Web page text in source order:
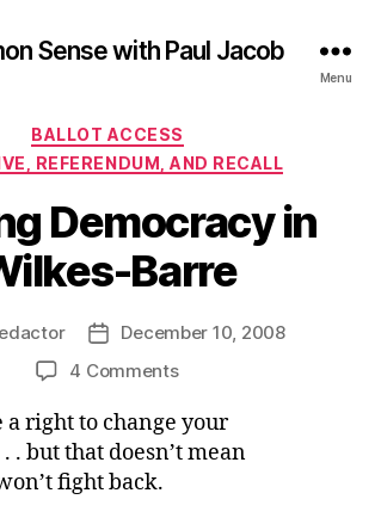
Sense with Paul Jacob
Menu
Categories
BALLOT ACCESS
REFERENDUM, AND RECALL
Democracy in
Barre
Post
date
December 10, 2008
4 Commentson
Democracy
in
a right to change your
. but that doesn’t mean
fight back.